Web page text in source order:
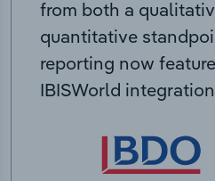
from both a
quantitative
reporting now
IBISWorld